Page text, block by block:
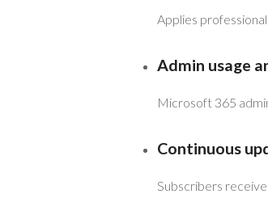
Applies
Admin usage
Microsoft 365
Continuous
Subscribers